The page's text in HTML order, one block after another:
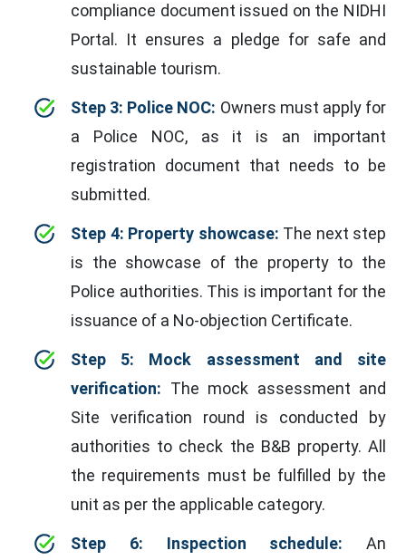
compliance document issued on the NIDHI
Portal. It ensures a pledge for safe and
sustainable tourism.
Step 3: Police NOC: Owners must apply for
a Police NOC, as it is an important
registration document that needs to be
submitted.
Step 4: Property showcase: The next step
is the showcase of the property to the
Police authorities. This is important for the
issuance of a No-objection Certificate.
Step 5: Mock assessment and site
verification: The mock assessment and
Site verification round is conducted by
authorities to check the B&B property. All
the requirements must be fulfilled by the
unit as per the applicable category.
Step 6: Inspection schedule: An